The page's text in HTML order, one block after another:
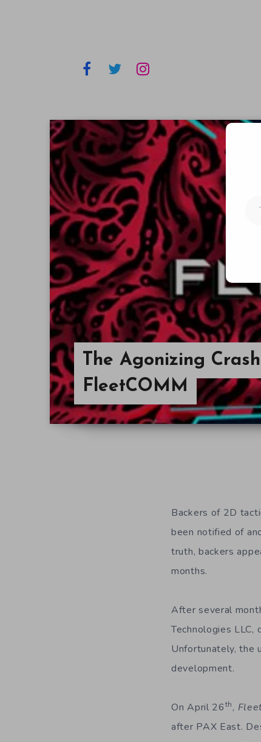
The Agonizing
FleetCOMM
Backers of 2D
been notified of
truth, backers
months.
After several
Technologies
Unfortunately, the
development.
On April 26th,
after PAX East.